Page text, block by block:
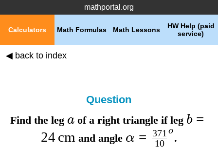
mathportal.org
HW Help (paid
service)
Math Lessons
Math Formulas
Calculators
◀ back to index
Question
Find the leg aof a right triangle if leg b =
24 cm and angle α = 10
371 o
.